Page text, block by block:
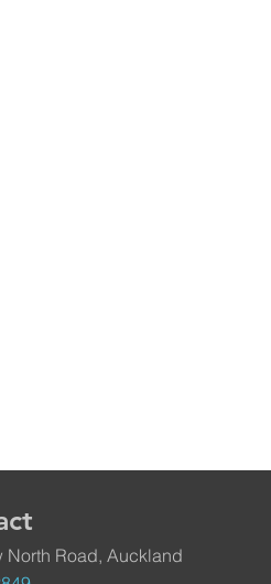
North Road, Auckland